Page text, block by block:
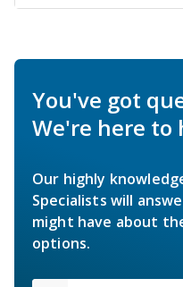
You've got
We're here to
Our highly
Specialists will
might have about
options.